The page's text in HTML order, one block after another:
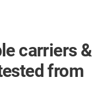
carriers &
from